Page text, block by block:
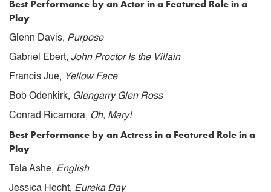
Best Performance by an Actor in a Featured Role in a
Play
Glenn Davis, Purpose
Gabriel Ebert, John Proctor Is the Villain
Francis Jue, Yellow Face
Bob Odenkirk, Glengarry Glen Ross
Conrad Ricamora, Oh, Mary!
Best Performance by an Actress in a Featured Role in a
Play
Tala Ashe, English
Jessica Hecht, Eureka Day